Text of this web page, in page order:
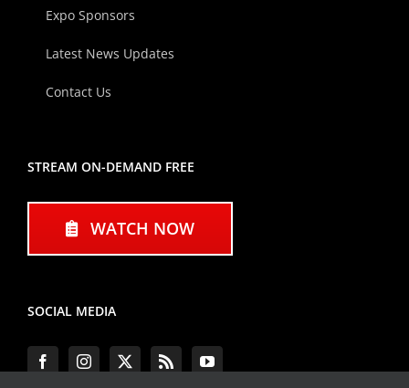
Expo Sponsors
Latest News Updates
Contact Us
STREAM ON-DEMAND FREE
WATCH NOW
SOCIAL MEDIA